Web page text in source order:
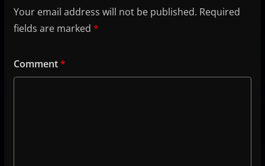
Your email address will not be published. Required
fields are marked *
Comment*